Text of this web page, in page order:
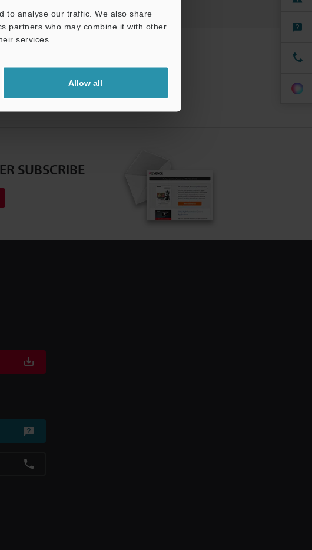
to analyse our traffic. We also share
partners who may combine it with other
services.
Allow all
SUBSCRIBE